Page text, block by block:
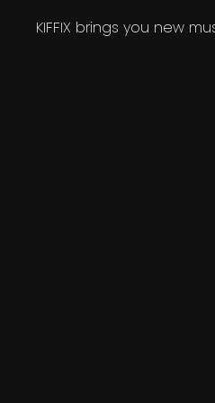
KIFFIX brings you new